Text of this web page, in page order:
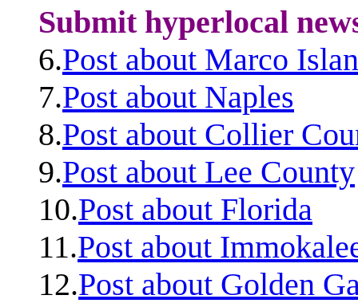
Submit hyperlocal
6.Post about Marco
7.Post about Naples
8.Post about Collier
9.Post about Lee County
10.Post about Florida
11.Post about
12.Post about Golden